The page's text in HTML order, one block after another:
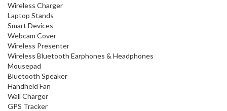
Wireless Charger
Laptop Stands
Smart Devices
Webcam Cover
Wireless Presenter
Wireless Bluetooth Earphones & Headphones
Mousepad
Bluetooth Speaker
Handheld Fan
Wall Charger
GPS Tracker